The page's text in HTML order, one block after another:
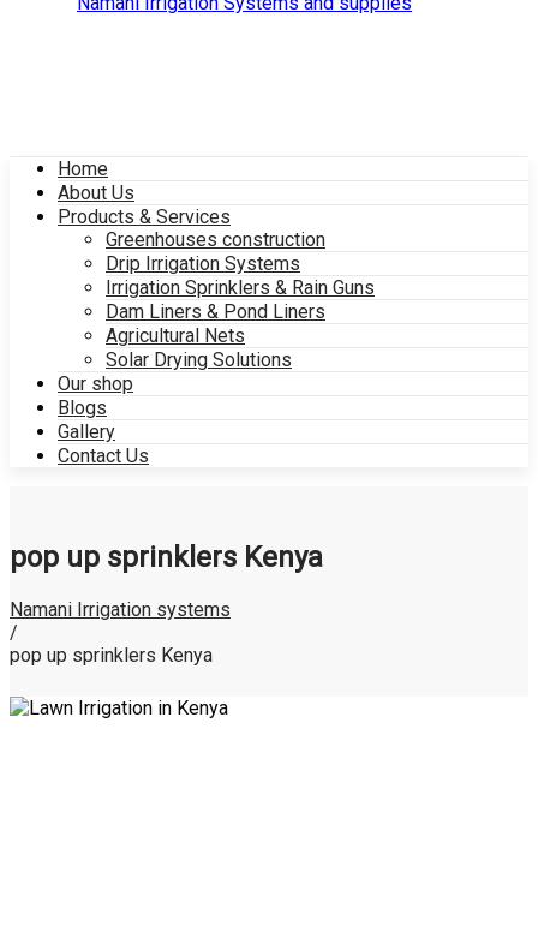
Home
About Us
Products & Services
Greenhouses construction
Drip Irrigation Systems
Irrigation Sprinklers & Rain Guns
Dam Liners & Pond Liners
Agricultural Nets
Solar Drying Solutions
Our shop
Blogs
Gallery
Contact Us
pop up sprinklers Kenya
Namani Irrigation systems
/
pop up sprinklers Kenya